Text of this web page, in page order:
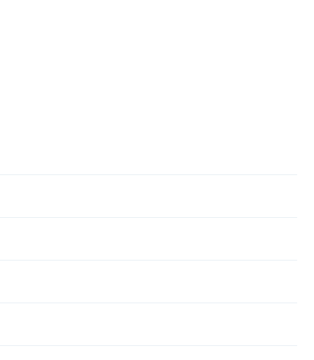
platforms and must be transferred to your Bitcoin